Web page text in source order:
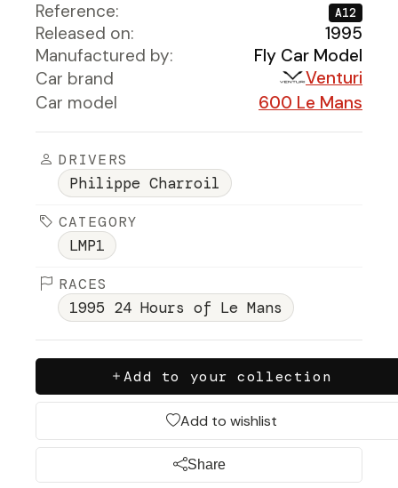
Reference: A12
Released on:
1995
Manufactured by:
Fly Car Model
Car brand
Venturi
Car model
600 Le Mans
DRIVERS
Philippe Charroil
CATEGORY
LMP1
RACES
1995 24 Hours of Le Mans
Add to your collection
Add to wishlist
Share